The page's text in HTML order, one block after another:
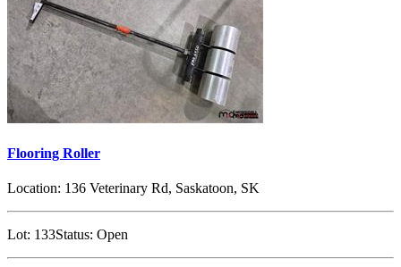
Flooring Roller
Location: 136 Veterinary Rd, Saskatoon, SK
Lot: 133Status: Open